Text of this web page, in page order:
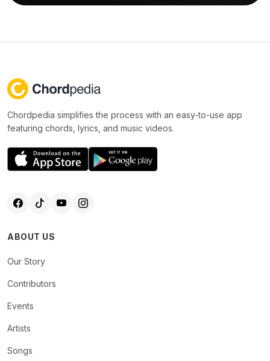
Chordpedia simplifies the process with an easy-to-use app
featuring chords, lyrics, and music videos.
ABOUT US
Our Story
Contributors
Events
Artists
Songs